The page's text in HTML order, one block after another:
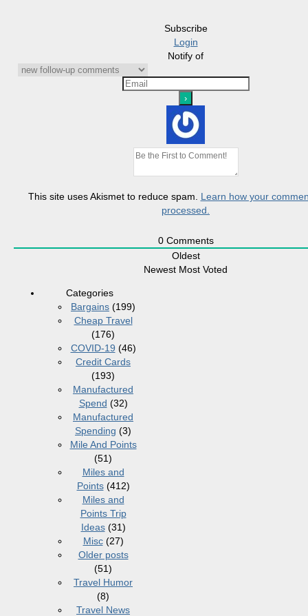
Subscribe
Login
Notify of
This site uses Akismet to reduce spam. Learn how your
processed.
0Comments
Oldest
Newest Most Voted
Categories
Bargains (199)
Cheap Travel
(176)
COVID-19 (46)
Credit Cards
(193)
Manufactured
Spend (32)
Manufactured
Spending (3)
Mile And Points
(51)
Miles and
Points(412)
Miles and
Points Trip
Ideas(31)
Misc(27)
Older posts
(51)
Travel Humor
(8)
Travel News